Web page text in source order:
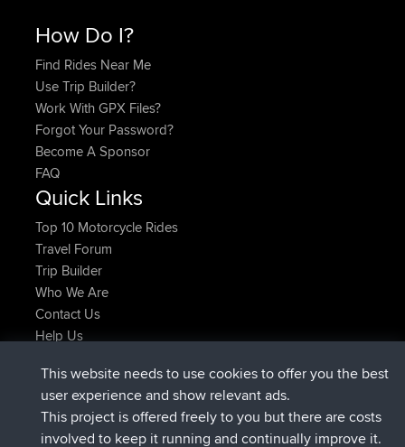
How Do I?
Find Rides Near Me
Use Trip Builder?
Work With GPX Files?
Forgot Your Password?
Become A Sponsor
FAQ
Quick Links
Top 10 Motorcycle Rides
Travel Forum
Trip Builder
Who We Are
Contact Us
Help Us
Domwomadded tripHolt to HomeJetzt
Domwomadded tripHome to Holtvor 6 min
IssacsbeigetretenBBRvor 2 hrs, 44 min
This website needs to use cookies to offer you the best
user experience and show relevant ads.
This project is offered freely to you but there are costs
involved to keep it running and continually improve it.